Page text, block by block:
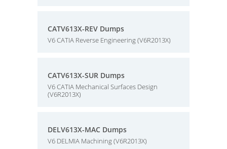
CATV613X-REV Dumps
V6 CATIA Reverse Engineering (V6R2013X)
CATV613X-SUR Dumps
V6 CATIA Mechanical Surfaces Design
(V6R2013X)
DELV613X-MAC Dumps
V6 DELMIA Machining (V6R2013X)